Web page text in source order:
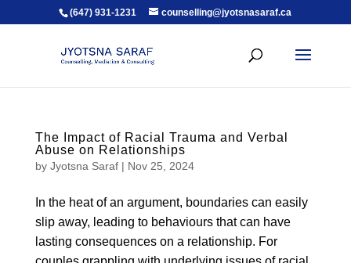
(647) 931-1231 counselling@jyotsnasaraf.ca
The Impact of Racial Trauma and Verbal
Abuse on Relationships
by Jyotsna Saraf| Nov 25, 2024
In the heat of an argument, boundaries can easily
slip away, leading to behaviours that can have
lasting consequences on a relationship. For